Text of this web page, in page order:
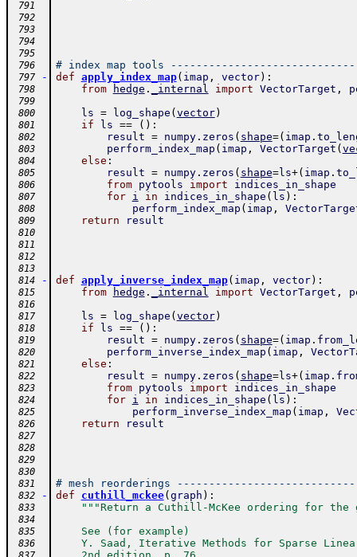
791
792
793
794
795
796
# index map tools
797 - def apply_index_map( imap , vector) :
798 from hedge . _internal import VectorTarget ,
799
800
ls = log_shape ( vector)
801 if ls == ( ) :
802 result = numpy. zeros ( shape=( imap .
803 perform_index_map ( imap , VectorTarget (
804 else :
805 result = numpy. zeros ( shape=ls+( imap .
806 from pytools import indices_in_shape
807 for i in indices_in_shape ( ls ) :
808 perform_index_map ( imap ,
809 return result
810
811
812
813
814
- def apply_inverse_index_map( imap , vector) :
815 from hedge . _internal import VectorTarget ,
816
817
ls = log_shape ( vector)
818 if ls == ( ) :
819 result = numpy. zeros ( shape=( imap .
820 perform_inverse_index_map ( imap ,
821 else :
822 result = numpy. zeros ( shape=ls+( imap .
823 from pytools import indices_in_shape
824 for i in indices_in_shape ( ls ) :
825 perform_inverse_index_map ( imap ,
826 return result
827
828
829
830
831
# mesh reorderings
832 - def cuthill_mckee( graph ) :
833 """Return a Cuthill-McKee ordering for the
834
835
    See (for example)
836
Y. Saad, Iterative Methods for Sparse